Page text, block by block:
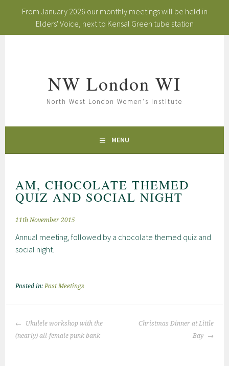
From January 2026 our monthly meetings will be held in
Elders' Voice, next to Kensal Green tube station
NW London WI
North West London Women's Institute
MENU
AM, CHOCOLATE THEMED
QUIZ AND SOCIAL NIGHT
11th November 2015
Annual meeting, followed by a chocolate themed quiz and
social night.
Posted in:Past Meetings
Post
navigation
Ukulele workshop with the
(nearly) all-female punk bank
Christmas Dinner at Little
Bay